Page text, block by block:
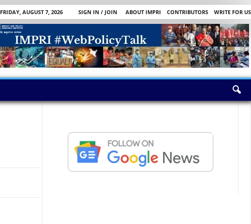
FRIDAY, AUGUST 7, 2026 SIGN IN / JOIN ABOUT IMPRI CONTRIBUTORS
WRITE FOR US